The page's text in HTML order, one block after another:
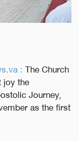
:The Church
joy the
Journey,
as the first